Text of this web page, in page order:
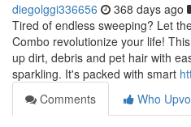
diegolggi336656 368 days ago
Tired of endless sweeping? Let
Combo revolutionize your life!
up dirt, debris and pet hair with
sparkling. It's packed with smart
Comments
Who